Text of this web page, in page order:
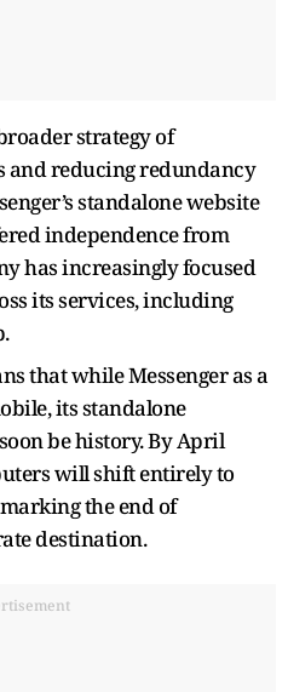
strategy of
reducing redundancy
standalone website
independence from
has increasingly focused
its services, including
that while Messenger as a
its standalone
be history. By April
will shift entirely to
the end of
destination.